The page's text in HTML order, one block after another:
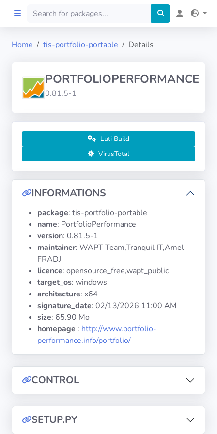
About
FILTERS
Languages
Architectures
Systems
Documentation
Home tis-portfolio-portable Details
PORTFOLIOPERFORMANCE
0.81.5-1
Luti Build
VirusTotal
INFORMATIONS
package: tis-portfolio-portable
name: PortfolioPerformance
version: 0.81.5-1
maintainer: WAPT Team,Tranquil IT,Amel
FRADJ
licence: opensource_free,wapt_public
target_os: windows
architecture: x64
signature_date: 02/13/2026 11:00 AM
size: 65.90 Mo
homepage : http://www.portfolio-
performance.info/portfolio/
CONTROL
SETUP.PY